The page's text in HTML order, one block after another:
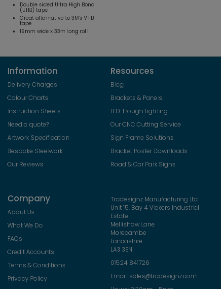
Double sided Ultra High Bond
(UHB) tape
Great alternative to 3M's VHB
tape
19mm wide x 33m long roll
Information
Delivery Charges
Colour Charts
Instruction Sheets
Need a quote?
Artwork Specification
Bespoke Steelwork
Our Reviews
Resources
Blog
Brackets & Panels
LED Trough Lighting
Our CNC Cutting Service
Sign Frame Solutions
Bracket Poster Downloads
Road & Car Park Signs
Company
About Us
What We Do
FAQs
Credit Accounts
Terms & Conditions
Privacy Policy
Tradesignz Manufacturing Ltd
Unit 15, Bay 4 Vickers Industrial
Estate
Mellishaw Lane
Morecambe
Lancashire
LA3 3EN
01524 841726
Email: sales@tradesignz.com